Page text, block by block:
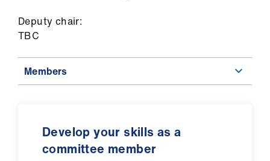
Deputy chair:
TBC
Members
Develop your skills as a
committee member